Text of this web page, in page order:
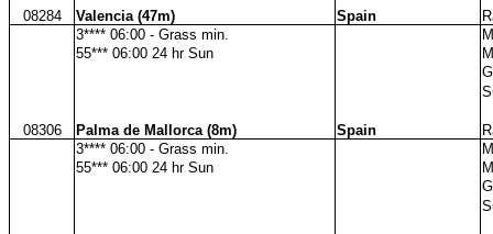
08284 Valencia (47m) Spain
3**** 06:00 - Grass min.
55*** 06:00 24 hr Sun
08306 Palma de Mallorca (8m) Spain
3**** 06:00 - Grass min.
55*** 06:00 24 hr Sun